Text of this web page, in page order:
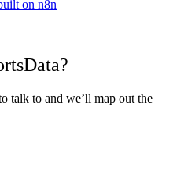
on n8n
talk to and we’ll map out the